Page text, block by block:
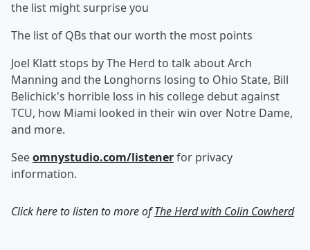
the list might surprise you
The list of QBs that our worth the most points
Joel Klatt stops by The Herd to talk about Arch
Manning and the Longhorns losing to Ohio State, Bill
Belichick's horrible loss in his college debut against
TCU, how Miami looked in their win over Notre Dame,
and more.
Seeomnystudio.com/listenerfor privacy
information.
Click here to listen to more ofThe Herd with Colin Cowherd